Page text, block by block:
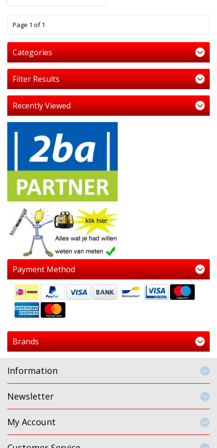
Page 1 of 1
Categories
Filter Results
Recently Viewed
Payment Method
Brands
Information
Newsletter
My Account